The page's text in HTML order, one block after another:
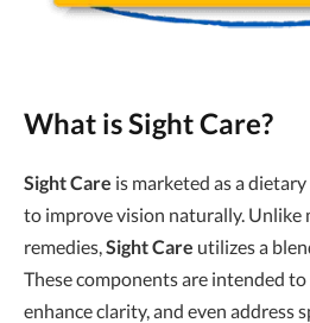
What is Sight Care?
Sight Care is marketed as a
to improve vision naturally. Unlike
remedies, Sight Care utilizes a
These components are intended
enhance clarity, and even address